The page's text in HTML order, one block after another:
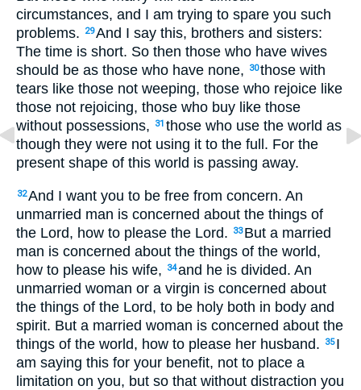
circumstances, and I am trying to spare you such
problems.
29And I say this, brothers and sisters:
The time is short. So then those who have wives
should be as those who have none,
30those with
tears like those not weeping, those who rejoice like
those not rejoicing, those who buy like those
without possessions,
31 those who use the world as
though they were not using it to the full. For the
present shape of this world is passing away.
32And I want you to be free from concern. An
unmarried man is concerned about the things of
the Lord, how to please the Lord.
33 But a married
man is concerned about the things of the world,
how to please his wife,
34and he is divided. An
unmarried woman or a virgin is concerned about
the things of the Lord, to be holy both in body and
spirit. But a married woman is concerned about the
things of the world, how to please her husband.
35 I
am saying this for your benefit, not to place a
limitation on you, but so that without distraction you